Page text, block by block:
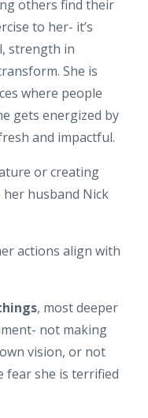
others find their
to her- it’s
strength in
She is
where people
gets energized by
and impactful.
or creating
husband Nick
actions align with
, most deeper
not making
vision, or not
fear she is terrified